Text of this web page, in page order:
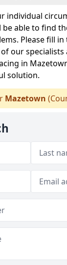
individual
be able to find
Please fill
our
in
solution.
Mazetown